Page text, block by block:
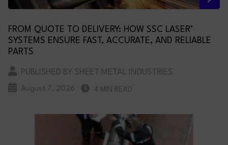
FROM QUOTE TO DELIVERY: HOW SSC LASER’
SYSTEMS ENSURE FAST, ACCURATE, AND RELIABLE
PARTS
PUBLISHED BY SHEET METAL INDUSTRIES
August 7, 2026 4 MIN READ